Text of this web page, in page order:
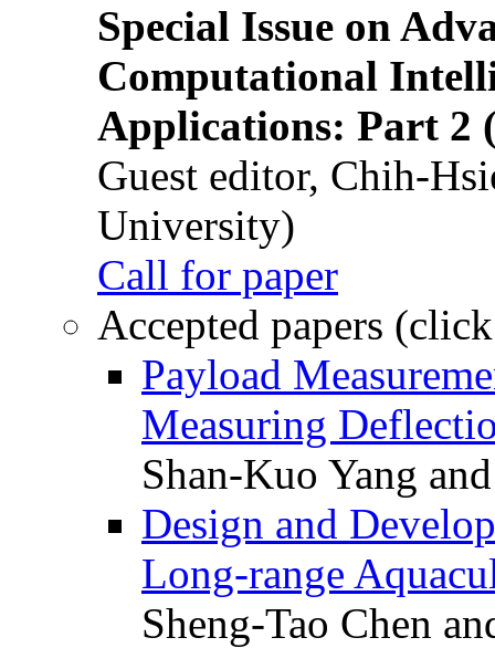
Special Issue on
Computational
Applications: Part 2
Guest editor, Chih-
University)
Call for paper
Accepted papers
Payload
Measuring
Shan-Kuo Yang
Design and
Long-range
Sheng-Tao Chen